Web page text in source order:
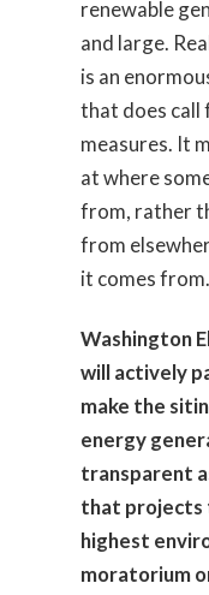
renewable
and large.
is an
that does call
measures. It
at where
from, rather
from
it comes from.
Washington
will actively
make the
energy
transparent
that projects
highest
moratorium